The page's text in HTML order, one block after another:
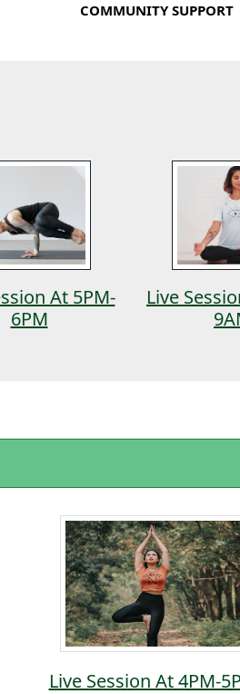
COMMUNITY SUPPORT
At 5PM-
6PM
Live
Live Session At 4PM-